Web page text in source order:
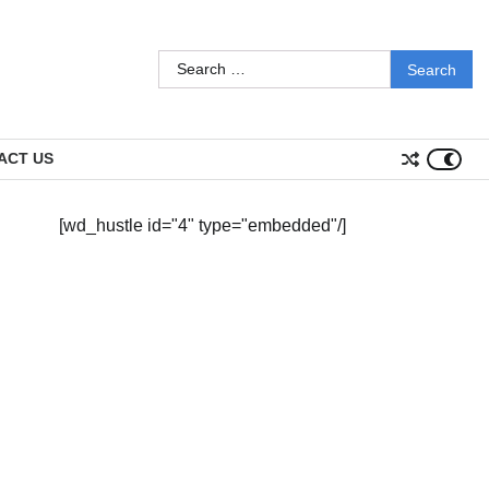
Search
for:
US
[wd_hustle id="4" type="embedded"/]